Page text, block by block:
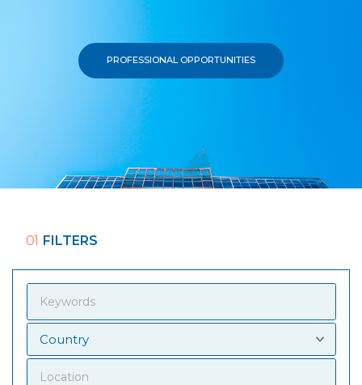
PROFESSIONAL OPPORTUNITIES
01 FILTERS